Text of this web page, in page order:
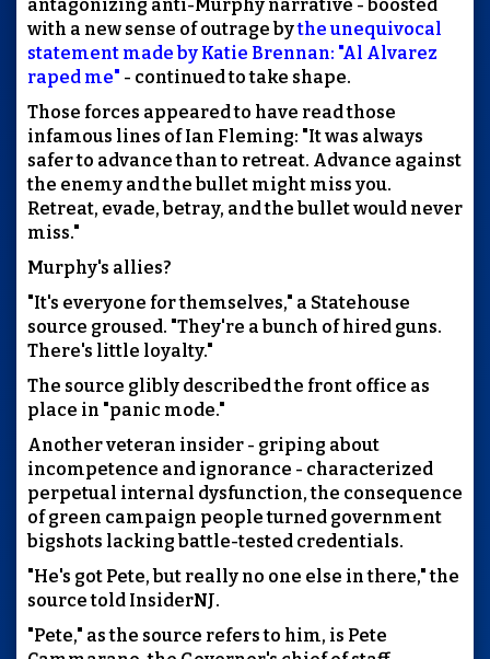
antagonizing anti-Murphy narrative - boosted
with a new sense of outrage bythe unequivocal
statement made by Katie Brennan: "Al Alvarez
raped me" - continued to take shape.
Those forces appeared to have read those
infamous lines of Ian Fleming: "It was always
safer to advance than to retreat. Advance against
the enemy and the bullet might miss you.
Retreat, evade, betray, and the bullet would never
miss."
Murphy's allies?
"It's everyone for themselves," a Statehouse
source groused. "They're a bunch of hired guns.
There's little loyalty."
The source glibly described the front office as
place in "panic mode."
Another veteran insider - griping about
incompetence and ignorance - characterized
perpetual internal dysfunction, the consequence
of green campaign people turned government
bigshots lacking battle-tested credentials.
"He's got Pete, but really no one else in there," the
source told InsiderNJ.
"Pete," as the source refers to him, is Pete